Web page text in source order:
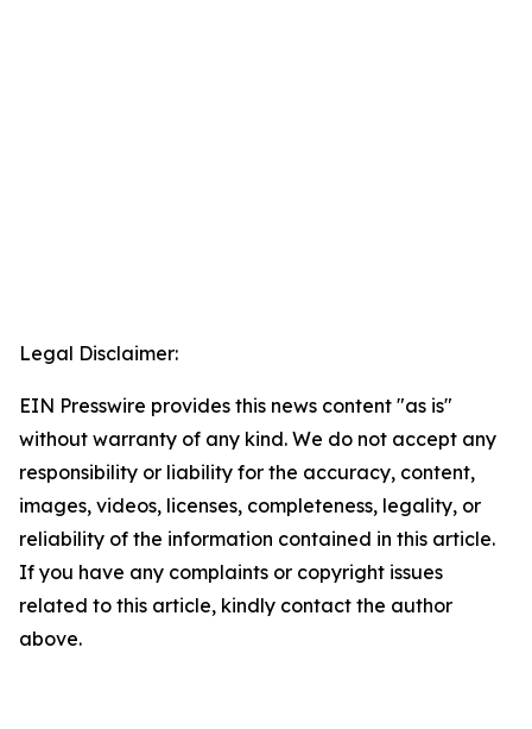
Legal Disclaimer:
EIN Presswire provides this news content "as is"
without warranty of any kind. We do not accept any
responsibility or liability for the accuracy, content,
images, videos, licenses, completeness, legality, or
reliability of the information contained in this article.
If you have any complaints or copyright issues
related to this article, kindly contact the author
above.